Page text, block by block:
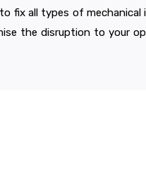
fix all types of
the disruption to your